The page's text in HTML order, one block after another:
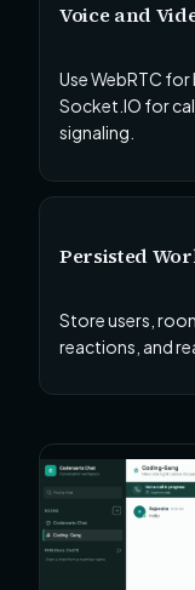
Voice and
Use WebRTC
Socket.IO for
signaling.
Persisted
Store users,
reactions, and